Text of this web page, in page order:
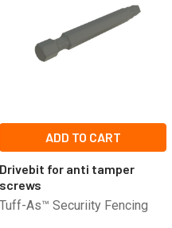
ADD TO CART
Drivebit for anti tamper
screws
Tuff-As™ Securiity Fencing